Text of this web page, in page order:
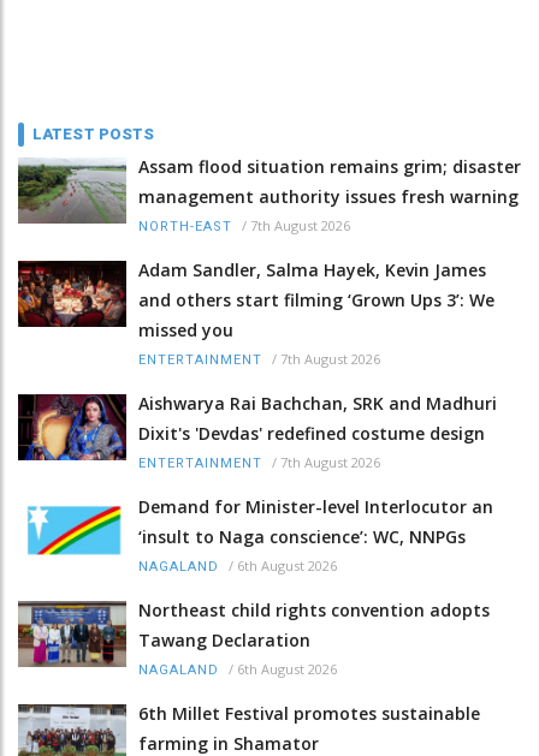
LATEST POSTS
Assam flood situation remains grim; disaster
management authority issues fresh warning
NORTH-EAST / 7th August 2026
Adam Sandler, Salma Hayek, Kevin James
and others start filming ‘Grown Ups 3’: We
missed you
ENTERTAINMENT / 7th August 2026
Aishwarya Rai Bachchan, SRK and Madhuri
Dixit's 'Devdas' redefined costume design
ENTERTAINMENT / 7th August 2026
Demand for Minister-level Interlocutor an
‘insult to Naga conscience’: WC, NNPGs
NAGALAND / 6th August 2026
Northeast child rights convention adopts
Tawang Declaration
NAGALAND / 6th August 2026
6th Millet Festival promotes sustainable
farming in Shamator